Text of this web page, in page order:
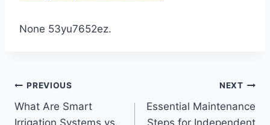
None 53yu7652ez.
Post
navigation
PREVIOUS
What Are Smart
Irrigation Systems vs.
NEXT
Essential Maintenance
Steps for Independent